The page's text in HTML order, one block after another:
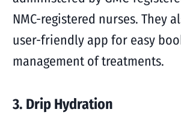
NMC-registered nurses. They
user-friendly app for easy
management of treatments.
3. Drip Hydration